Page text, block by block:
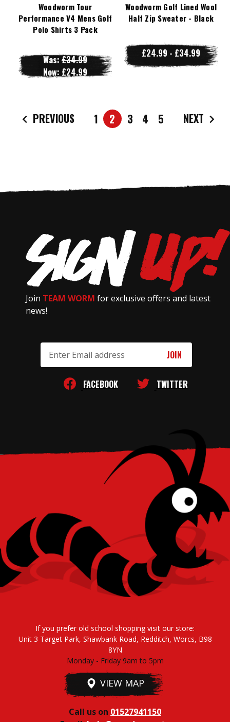
Woodworm Tour
Performance V4 Mens Golf
Polo Shirts 3 Pack
Was:£34.99
Now: £24.99
Woodworm Golf Lined Wool
Half Zip Sweater - Black
£24.99 - £34.99
PREVIOUS 1 2 3 4 5 NEXT
Join TEAM WORM for exclusive offers and latest
news!
Address
FACEBOOK TWITTER
If you prefer old school shopping visit our store:
Unit 3 Target Park, Shawbank Road, Redditch, Worcs, B98
8YN
Monday - Friday 9am to 5pm
VIEW MAP
Call us on 01527941150